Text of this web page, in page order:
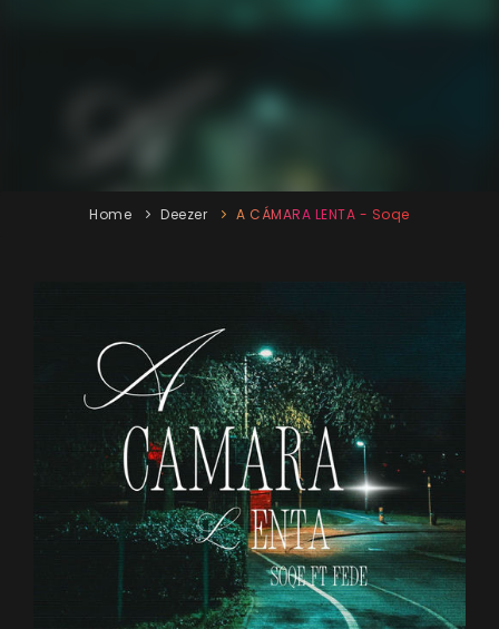
Home Deezer A CÁMARA LENTA - Soqe